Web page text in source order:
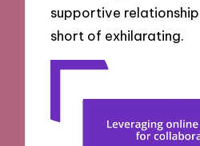
supportive
short of exhilarating.